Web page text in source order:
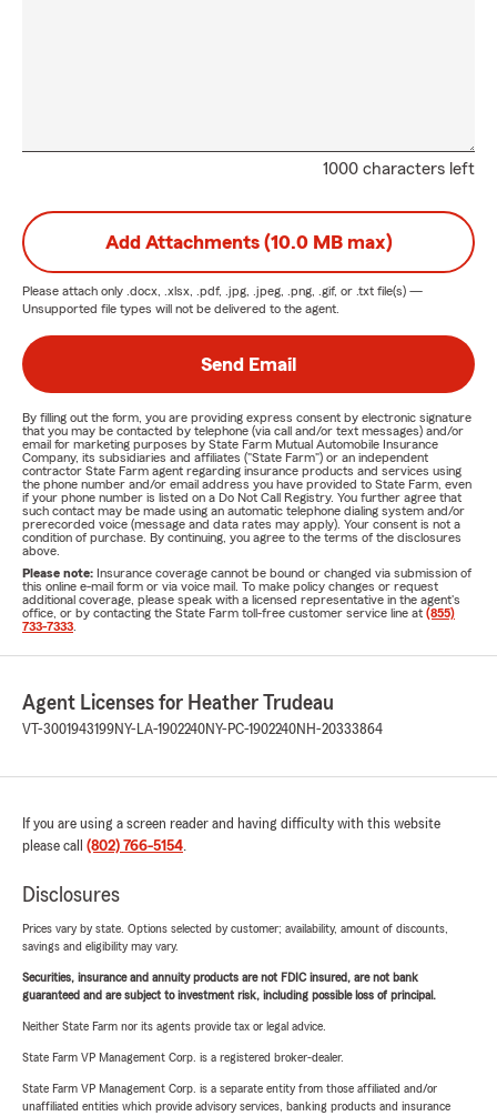
1000 characters left
Add Attachments (10.0 MB max)
Please attach only .docx, .xlsx, .pdf, .jpg, .jpeg, .png, .gif, or .txt file(s) —
Unsupported file types will not be delivered to the agent.
Send Email
By filling out the form, you are providing express consent by electronic signature
that you may be contacted by telephone (via call and/or text messages) and/or
email for marketing purposes by State Farm Mutual Automobile Insurance
Company, its subsidiaries and affiliates ("State Farm") or an independent
contractor State Farm agent regarding insurance products and services using
the phone number and/or email address you have provided to State Farm, even
if your phone number is listed on a Do Not Call Registry. You further agree that
such contact may be made using an automatic telephone dialing system and/or
prerecorded voice (message and data rates may apply). Your consent is not a
condition of purchase. By continuing, you agree to the terms of the disclosures
above.
Please note: Insurance coverage cannot be bound or changed via submission of
this online e-mail form or via voice mail. To make policy changes or request
additional coverage, please speak with a licensed representative in the agent's
office, or by contacting the State Farm toll-free customer service line at (855)
733-7333
Agent Licenses for Heather Trudeau
VT-3001943199NY-LA-1902240NY-PC-1902240NH-20333864
If you are using a screen reader and having difficulty with this website
please call (802) 766-5154.
Disclosures
Prices vary by state. Options selected by customer; availability, amount of discounts,
savings and eligibility may vary.
Securities, insurance and annuity products are not FDIC insured, are not bank
guaranteed and are subject to investment risk, including possible loss of principal.
Neither State Farm nor its agents provide tax or legal advice.
State Farm VP Management Corp. is a registered broker-dealer.
State Farm VP Management Corp. is a separate entity from those affiliated and/or
unaffiliated entities which provide advisory services, banking products and insurance